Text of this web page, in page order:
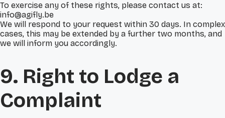
To exercise any of these rights, please contact us at:
info@agifly.be
We will respond to your request within 30 days. In complex
cases, this may be extended by a further two months, and
we will inform you accordingly.
9. Right to Lodge a
Complaint